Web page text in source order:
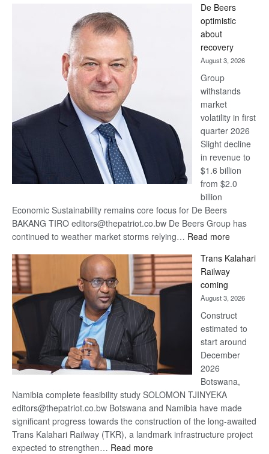
Bank
wins
17
awards
at
Euromoney
Awards
De Beers
optimistic
about
recovery
August 3, 2026
Group
withstands
market
volatility in first
quarter 2026
Slight decline
in revenue to
$1.6 billion
from $2.0
billion
Economic Sustainability remains core focus for De Beers
BAKANG TIRO editors@thepatriot.co.bw De Beers Group has
continued to weather market storms relying… Read more:
Beers
optimistic
recovery
Trans Kalahari
Railway
coming
August 3, 2026
Construct
estimated to
start around
December
2026
Botswana,
Namibia complete feasibility study SOLOMON TJINYEKA
editors@thepatriot.co.bw Botswana and Namibia have made
significant progress towards the construction of the long-awaited
Trans Kalahari Railway (TKR), a landmark infrastructure project
expected to strengthen… Read more: